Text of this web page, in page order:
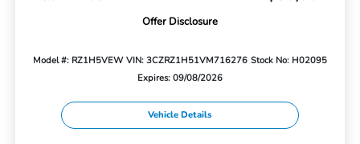
Offer Disclosure
Model #: RZ1H5VEW VIN: 3CZRZ1H51VM716276 Stock No: H02095
Expires: 09/08/2026
Vehicle Details